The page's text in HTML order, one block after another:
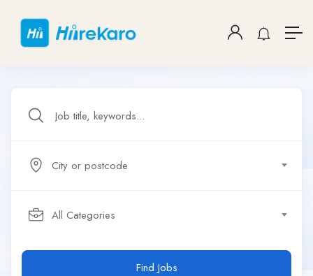
City or postcode
All Categories
Find Jobs